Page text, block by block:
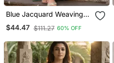
Blue Jacquard Weaving
Kanchi Cotton Straight
Kurta Dupatta Set
$44.47 $111.27 60% OFF